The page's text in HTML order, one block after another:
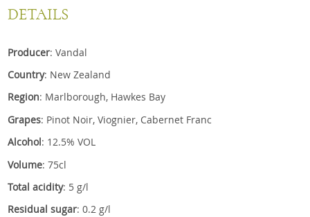
DETAILS
Producer: Vandal
Country: New Zealand
Region: Marlborough, Hawkes Bay
Grapes: Pinot Noir, Viognier, Cabernet Franc
Alcohol: 12.5% VOL
Volume: 75cl
Total acidity: 5 g/l
Residual sugar: 0.2 g/l